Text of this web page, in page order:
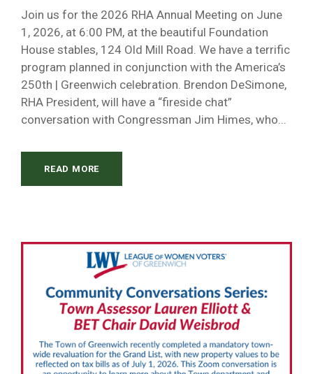
Join us for the 2026 RHA Annual Meeting on June
1, 2026, at 6:00 PM, at the beautiful Foundation
House stables, 124 Old Mill Road. We have a terrific
program planned in conjunction with the America’s
250th | Greenwich celebration. Brendon DeSimone,
RHA President, will have a “fireside chat”
conversation with Congressman Jim Himes, who...
READ MORE